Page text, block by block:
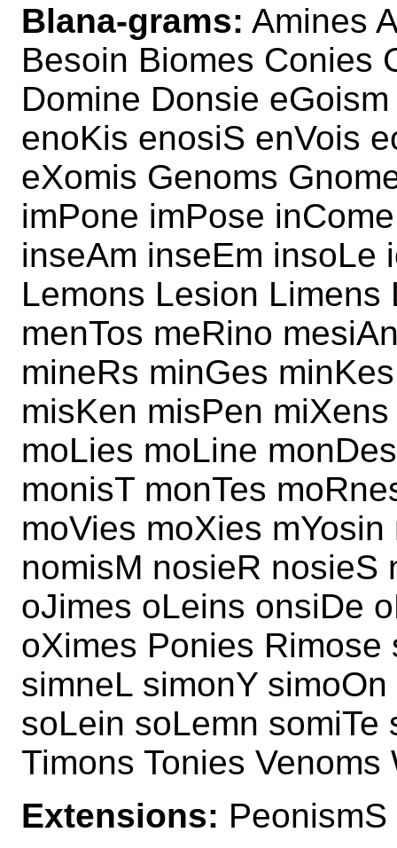
Blana-grams: Amines
Besoin Biomes Conies
Domine Donsie
enoKis enosiS enVois
eXomis Genoms
imPone imPose
inseAm inseEm insoLe
Lemons Lesion
menTos meRino
mineRs minGes
misKen misPen
moLies moLine
monisT monTes
moVies moXies
nomisM nosieR nosieS
oJimes oLeins onsiDe
oXimes Ponies
simneL simonY
soLein soLemn
Timons Tonies Venoms
Extensions: PeonismS